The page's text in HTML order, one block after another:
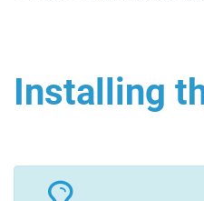
Installing